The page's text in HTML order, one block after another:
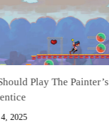
Play The Painter’s
2025